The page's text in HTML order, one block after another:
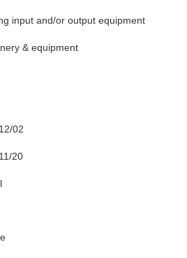
input and/or output equipment
& equipment
02
20